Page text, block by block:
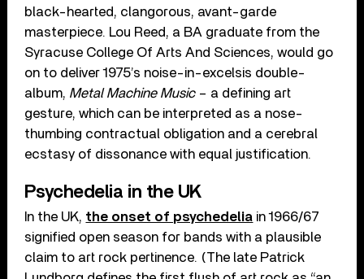
black-hearted, clangorous, avant-garde
masterpiece. Lou Reed, a BA graduate from the
Syracuse College Of Arts And Sciences, would go
on to deliver 1975’s noise-in-excelsis double-
album, Metal Machine Music– a defining art
gesture, which can be interpreted as a nose-
thumbing contractual obligation and a cerebral
ecstasy of dissonance with equal justification.
Psychedelia in the UK
In the UK, the onset of psychedelia in 1966/67
signified open season for bands with a plausible
claim to art rock pertinence. (The late Patrick